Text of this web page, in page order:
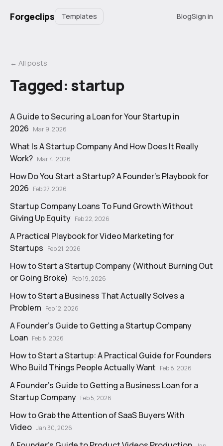
Forgeclips Templates BlogSign in
← All posts
Tagged:startup
A Guide to Securing a Loan for Your Startup in
2026 Mar 9, 2026
What Is A Startup Company And How Does It Really
Work? Mar 4, 2026
How Do You Start a Startup? A Founder's Playbook for
2026 Feb 27, 2026
Startup Company Loans To Fund Growth Without
Giving Up Equity Feb 22, 2026
A Practical Playbook for Video Marketing for
Startups Feb 21, 2026
How to Start a Startup Company (Without Burning Out
or Going Broke)
Feb 19, 2026
How to Start a Business That Actually Solves a
Problem Feb 12, 2026
A Founder's Guide to Getting a Startup Company
Loan Feb 8, 2026
How to Start a Startup: A Practical Guide for Founders
Who Build Things People Actually Want Feb 8, 2026
A Founder's Guide to Getting a Business Loan for a
Startup Company Feb 5, 2026
How to Grab the Attention of SaaS Buyers With
Video Jan 30, 2026